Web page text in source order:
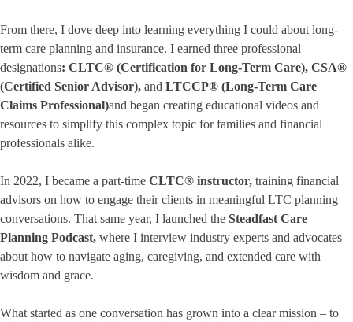
From there, I dove deep into learning everything I could about long-
term care planning and insurance. I earned three professional
designations: CLTC® (Certification for Long-Term Care), CSA®
(Certified Senior Advisor), and LTCCP® (Long-Term Care
Claims Professional)and began creating educational videos and
resources to simplify this complex topic for families and financial
professionals alike.
In 2022, I became a part-time CLTC® instructor, training financial
advisors on how to engage their clients in meaningful LTC planning
conversations. That same year, I launched the Steadfast Care
Planning Podcast, where I interview industry experts and advocates
about how to navigate aging, caregiving, and extended care with
wisdom and grace.
What started as one conversation has grown into a clear mission – to